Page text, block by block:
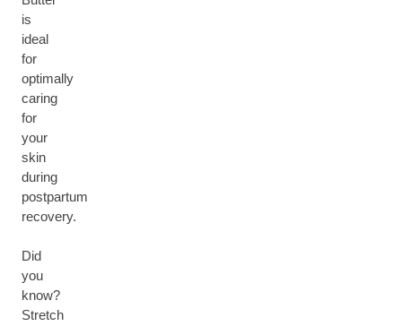
is
ideal
for
optimally
caring
for
your
skin
during
postpartum
recovery.
Did
you
know?
Stretch